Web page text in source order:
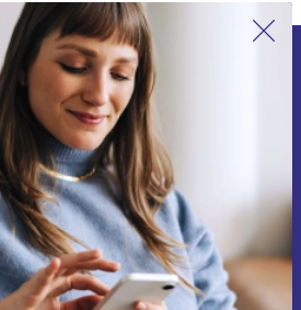
for our newsletter for the first
save 15€!
an offer again.
voucher
of personal data can be found in our